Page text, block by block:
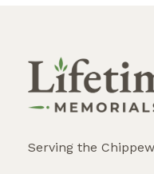
Serving the